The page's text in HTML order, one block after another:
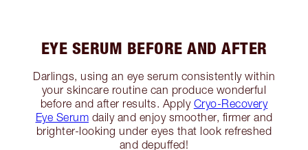
EYE SERUM BEFORE AND AFTER
Darlings, using an eye serum consistently within
your skincare routine can produce wonderful
before and after results. Apply Cryo-Recovery
Eye Serum daily and enjoy smoother, firmer and
brighter-looking under eyes that look refreshed
and depuffed!